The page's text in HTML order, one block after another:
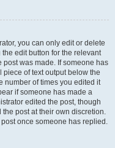
you can only edit or delete
edit button for the relevant
post was made. If someone has
of text output below the
number of times you edited it
if someone has made a
edited the post, though
the post at their own discretion.
once someone has replied.